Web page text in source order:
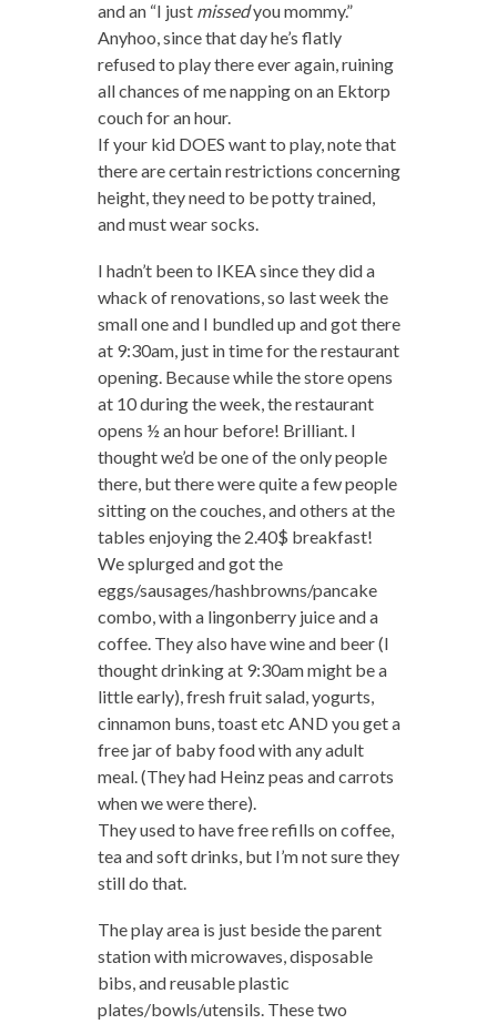
and an “I just missedyou mommy.”
Anyhoo, since that day he’s flatly
refused to play there ever again, ruining
all chances of me napping on an Ektorp
couch for an hour.
If your kid DOES want to play, note that
there are certain restrictions concerning
height, they need to be potty trained,
and must wear socks.
I hadn’t been to IKEA since they did a
whack of renovations, so last week the
small one and I bundled up and got there
at 9:30am, just in time for the restaurant
opening. Because while the store opens
at 10 during the week, the restaurant
opens ½ an hour before! Brilliant. I
thought we’d be one of the only people
there, but there were quite a few people
sitting on the couches, and others at the
tables enjoying the 2.40$ breakfast!
We splurged and got the
eggs/sausages/hashbrowns/pancake
combo, with a lingonberry juice and a
coffee. They also have wine and beer (I
thought drinking at 9:30am might be a
little early), fresh fruit salad, yogurts,
cinnamon buns, toast etc AND you get a
free jar of baby food with any adult
meal. (They had Heinz peas and carrots
when we were there).
They used to have free refills on coffee,
tea and soft drinks, but I’m not sure they
still do that.
The play area is just beside the parent
station with microwaves, disposable
bibs, and reusable plastic
plates/bowls/utensils. These two